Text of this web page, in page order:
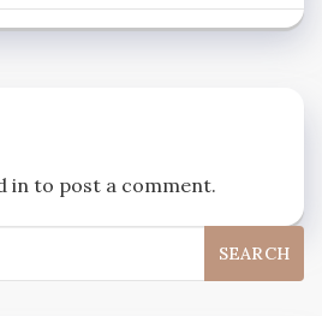
into post a comment.